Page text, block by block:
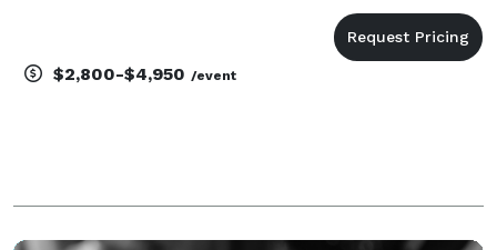
$2,800-$4,950 /event